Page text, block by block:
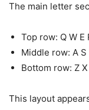
The main letter
Top row: Q W E
Middle row: A S
Bottom row: Z
This layout